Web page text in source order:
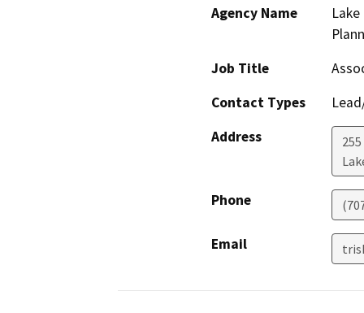
Agency Name
Job Title
Contact Types
Address
Phone
Email